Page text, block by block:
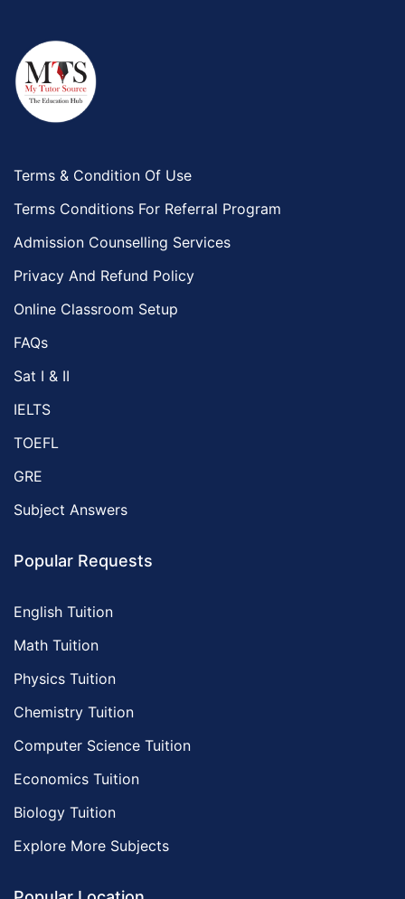
Terms & Condition Of Use
Terms Conditions For Referral Program
Admission Counselling Services
Privacy And Refund Policy
Online Classroom Setup
FAQs
Sat I & II
IELTS
TOEFL
GRE
Subject Answers
Popular Requests
English Tuition
Math Tuition
Physics Tuition
Chemistry Tuition
Computer Science Tuition
Economics Tuition
Biology Tuition
Explore More Subjects